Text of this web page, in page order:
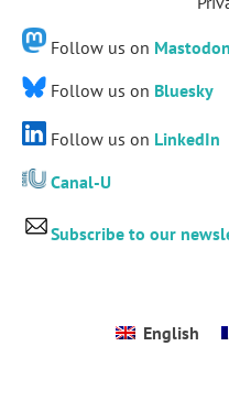
Follow us on Mastodon
Follow us on Bluesky
Follow us on LinkedIn
Canal-U
Subscribe to our
English